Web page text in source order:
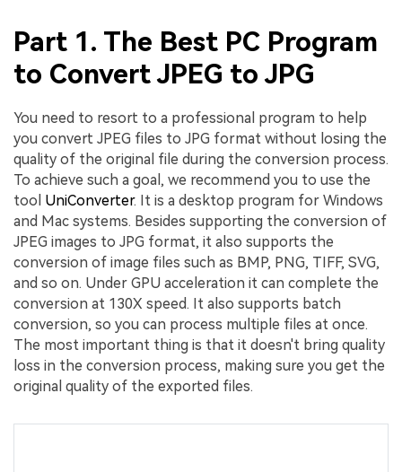
Part 1. The Best PC Program
to Convert JPEG to JPG
You need to resort to a professional program to help
you convert JPEG files to JPG format without losing the
quality of the original file during the conversion process.
To achieve such a goal, we recommend you to use the
tool UniConverter. It is a desktop program for Windows
and Mac systems. Besides supporting the conversion of
JPEG images to JPG format, it also supports the
conversion of image files such as BMP, PNG, TIFF, SVG,
and so on. Under GPU acceleration it can complete the
conversion at 130X speed. It also supports batch
conversion, so you can process multiple files at once.
The most important thing is that it doesn't bring quality
loss in the conversion process, making sure you get the
original quality of the exported files.